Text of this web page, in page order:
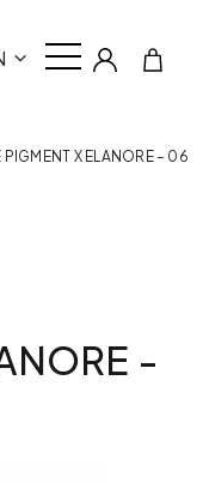
PIGMENT X ELANORE – 06
-